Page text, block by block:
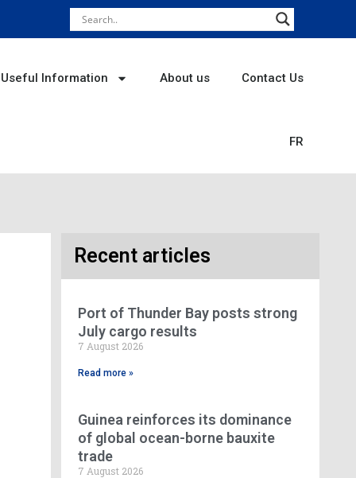
Useful Information About us Contact Us
FR
Recent articles
Port of Thunder Bay posts strong
July cargo results
7 August 2026
Read more »
Guinea reinforces its dominance
of global ocean-borne bauxite
trade
7 August 2026